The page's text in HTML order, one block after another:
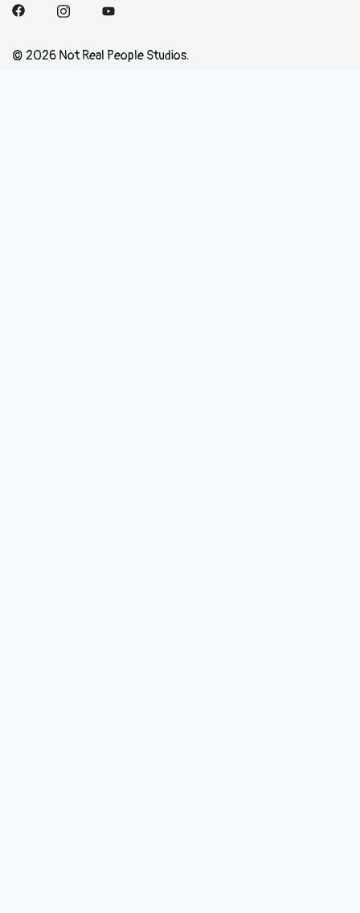
© 2026 Not Real People Studios.